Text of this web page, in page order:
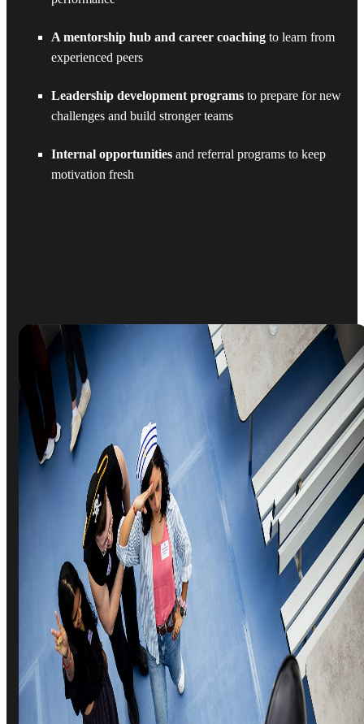
A mentorship hub and career coaching to learn from
experienced peers
Leadership development programs to prepare for new
challenges and build stronger teams
Internal opportunities and referral programs to keep
motivation fresh